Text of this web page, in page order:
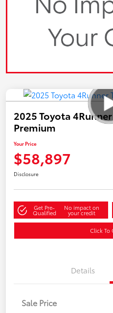
2025 Toyota
Premium
Your Price
$58,897
Disclosure
Get Pre-
Qualified
No impact on
your credit
Click To
Details
Sale Price